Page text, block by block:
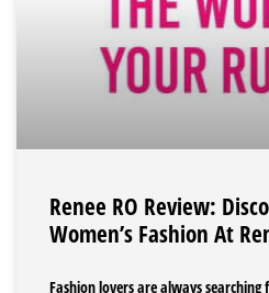
Renee RO Review:
Women’s Fashion At
Fashion lovers are always